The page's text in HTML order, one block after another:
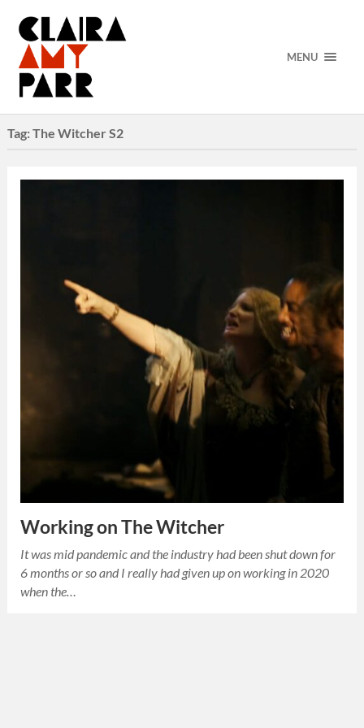
MENU
Tag:The Witcher S2
Working on The Witcher
It was mid pandemic and the industry had been shut down for
6 months or so and I really had given up on working in 2020
when the…